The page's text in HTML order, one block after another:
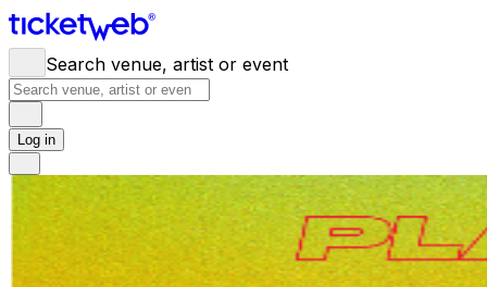
Search venue, artist or event
Log in